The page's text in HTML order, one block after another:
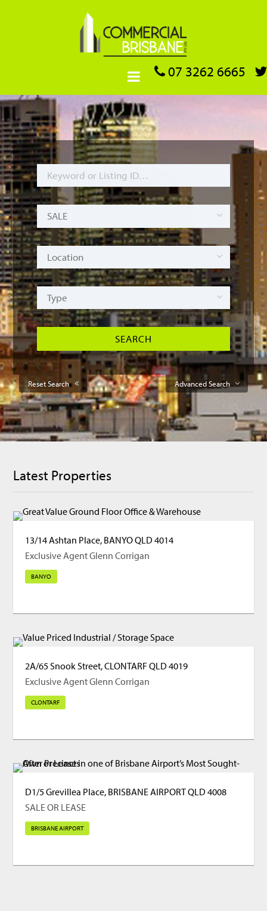
07 3262 6665
Advanced Search
Reset Search
Latest Properties
13/14 Ashtan Place, BANYO QLD 4014
Exclusive Agent Glenn Corrigan
BANYO
2A/65 Snook Street, CLONTARF QLD 4019
Exclusive Agent Glenn Corrigan
CLONTARF
D1/5 Grevillea Place, BRISBANE AIRPORT QLD 4008
SALE OR LEASE
BRISBANE AIRPORT